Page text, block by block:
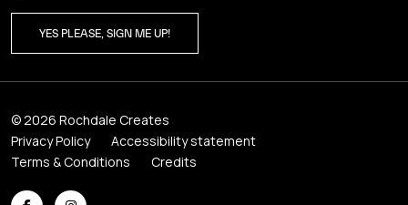
YES PLEASE, SIGN ME UP!
© 2026 Rochdale Creates
Privacy Policy
Accessibility statement
Terms & Conditions
Credits